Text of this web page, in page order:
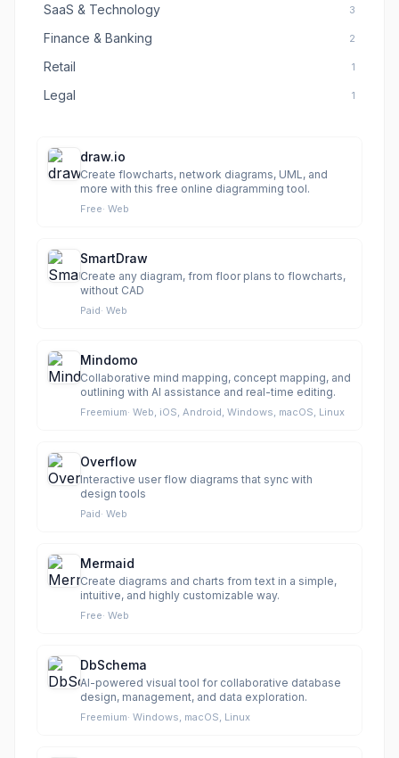
SaaS & Technology 3
Finance & Banking 2
Retail 1
Legal 1
draw.io
Create flowcharts, network diagrams, UML, and
more with this free online diagramming tool.
Free· Web
SmartDraw
Create any diagram, from floor plans to flowcharts,
without CAD
Paid· Web
Mindomo
Collaborative mind mapping, concept mapping, and
outlining with AI assistance and real-time editing.
Freemium· Web, iOS, Android, Windows, macOS, Linux
Overflow
Interactive user flow diagrams that sync with
design tools
Paid· Web
Mermaid
Create diagrams and charts from text in a simple,
intuitive, and highly customizable way.
Free· Web
DbSchema
AI-powered visual tool for collaborative database
design, management, and data exploration.
Freemium· Windows, macOS, Linux